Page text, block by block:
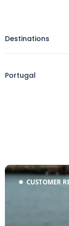
Destinations
Portugal
CUSTOMER